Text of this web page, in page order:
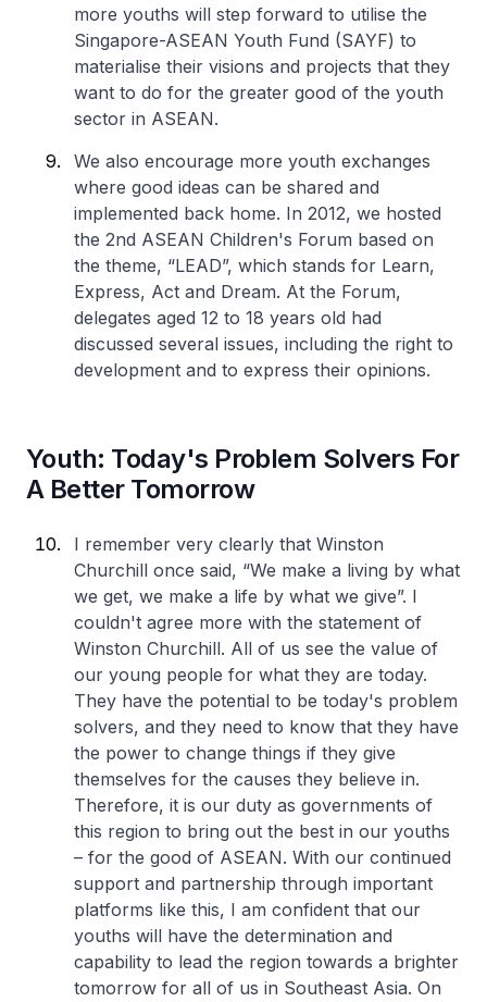
more youths will step forward to utilise the
Singapore-ASEAN Youth Fund (SAYF) to
materialise their visions and projects that they
want to do for the greater good of the youth
sector in ASEAN.
We also encourage more youth exchanges
where good ideas can be shared and
implemented back home. In 2012, we hosted
the 2nd ASEAN Children's Forum based on
the theme, “LEAD”, which stands for Learn,
Express, Act and Dream. At the Forum,
delegates aged 12 to 18 years old had
discussed several issues, including the right to
development and to express their opinions.
Youth: Today's Problem Solvers For
A Better Tomorrow
I remember very clearly that Winston
Churchill once said, “We make a living by what
we get, we make a life by what we give”. I
couldn't agree more with the statement of
Winston Churchill. All of us see the value of
our young people for what they are today.
They have the potential to be today's problem
solvers, and they need to know that they have
the power to change things if they give
themselves for the causes they believe in.
Therefore, it is our duty as governments of
this region to bring out the best in our youths
– for the good of ASEAN. With our continued
support and partnership through important
platforms like this, I am confident that our
youths will have the determination and
capability to lead the region towards a brighter
tomorrow for all of us in Southeast Asia. On